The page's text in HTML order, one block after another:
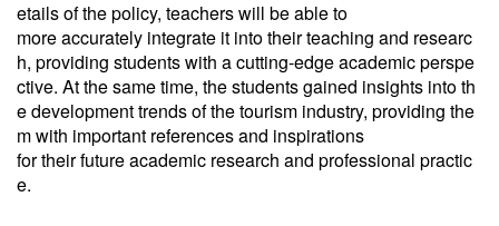
etails of the policy, teachers will be able to
more accurately integrate it into their teaching and researc
h, providing students with a cutting-edge academic perspe
ctive. At the same time, the students gained insights into th
e development trends of the tourism industry, providing the
m with important references and inspirations
for their future academic research and professional practic
e.